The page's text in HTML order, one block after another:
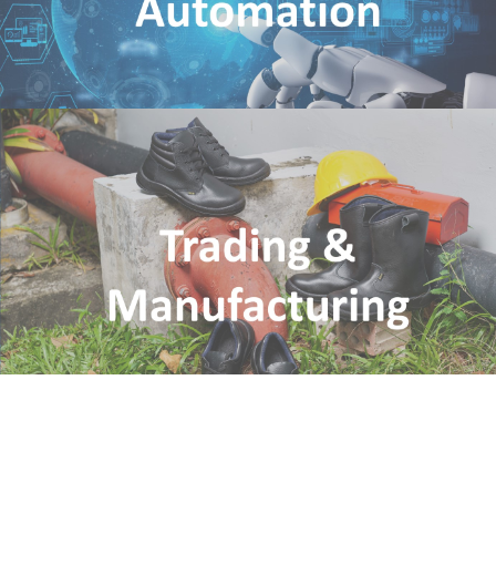
Nematron Control System (Asia) Pte Ltd
Trading & Manufacturing
CEH International Pte Ltd
Nitti (Asia) Pte Ltd
IPM (Asia) Pte Ltd
CSSIP-CEH Shenyang Industrial Park